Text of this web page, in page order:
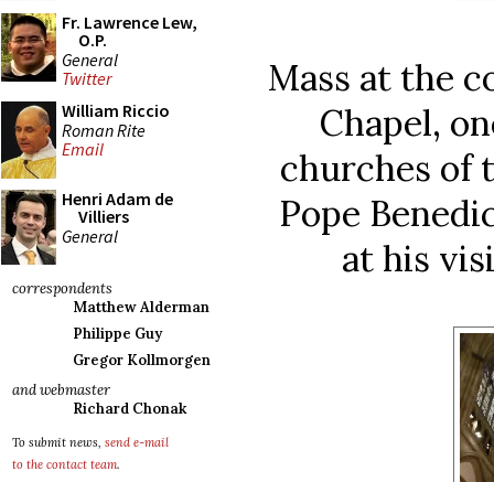
Fr. Lawrence Lew,
O.P.
General
Twitter
William Riccio
Roman Rite
Email
Henri Adam de
Villiers
General
correspondents
Matthew Alderman
Philippe Guy
Gregor Kollmorgen
and webmaster
Richard Chonak
To submit news, send e-mail
to the contact team.
Mass at the
Chapel,
churches of
Pope
at his